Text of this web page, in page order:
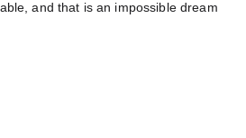
and that is an impossible dream